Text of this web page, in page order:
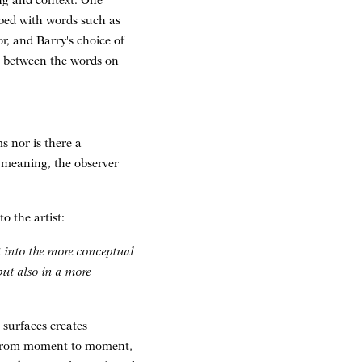
with words such as
and Barry's choice of
the words on
nor is there a
the observer
the artist:
into the more conceptual
also in a more
creates
moment to moment,